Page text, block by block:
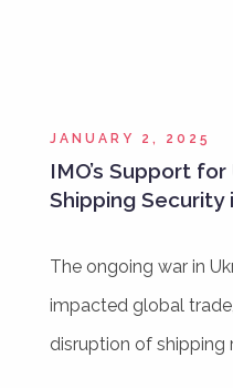
JANUARY 2, 2025
IMO’s Support
Shipping Security
The ongoing war in
impacted global
disruption of shipping